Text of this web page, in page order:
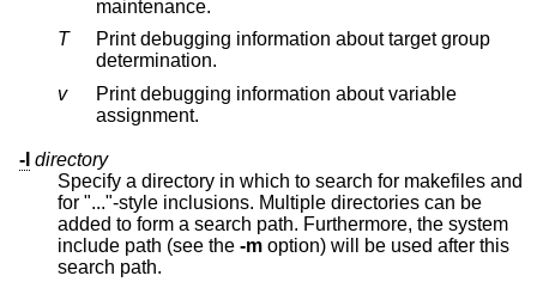
maintenance.
T
Print debugging information about target group
determination.
v
Print debugging information about variable
assignment.
-I directory
Specify a directory in which to search for makefiles and
for "..."-style inclusions. Multiple directories can be
added to form a search path. Furthermore, the system
include path (see the -m option) will be used after this
search path.